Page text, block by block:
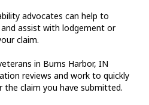
advocates can help to
assist with lodgement or
claim.
in Burns Harbor, IN
reviews and work to quickly
claim you have submitted.